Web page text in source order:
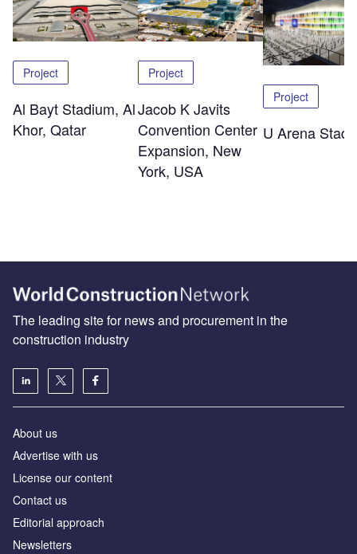
Project
Al Bayt Stadium, Al
Khor, Qatar
Project
Jacob K Javits
Convention Center
Expansion, New
York, USA
Project
U Arena
The leading site for news and procurement in the
construction industry
About us
Advertise with us
License our content
Contact us
Editorial approach
Newsletters